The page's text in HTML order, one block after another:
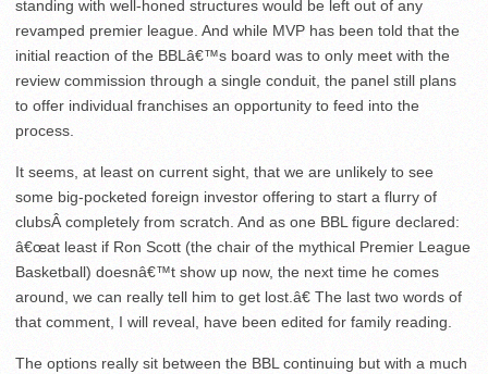
standing with well-honed structures would be left out of any
revamped premier league. And while MVP has been told that the
initial reaction of the BBLâ€™s board was to only meet with the
review commission through a single conduit, the panel still plans
to offer individual franchises an opportunity to feed into the
process.
It seems, at least on current sight, that we are unlikely to see
some big-pocketed foreign investor offering to start a flurry of
clubsÂ completely from scratch. And as one BBL figure declared:
â€œat least if Ron Scott (the chair of the mythical Premier League
Basketball) doesnâ€™t show up now, the next time he comes
around, we can really tell him to get lost.â€ The last two words of
that comment, I will reveal, have been edited for family reading.
The options really sit between the BBL continuing but with a much